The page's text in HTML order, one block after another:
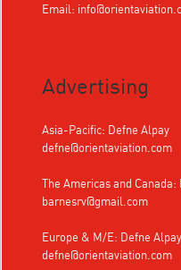
Email:
Advertising
Asia-Pacific: Defne Alpay
defne@orientaviation.com
The Americas and
barnesrv@gmail.com
Europe & M/E: Defne Alpay
defne@orientaviation.com